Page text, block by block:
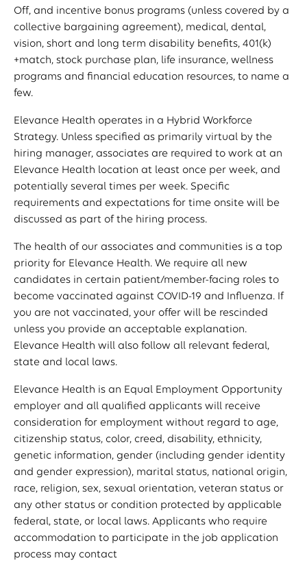
Off, and incentive bonus programs (unless covered by a
collective bargaining agreement), medical, dental,
vision, short and long term disability benefits, 401(k)
+match, stock purchase plan, life insurance, wellness
programs and financial education resources, to name a
few.
Elevance Health operates in a Hybrid Workforce
Strategy. Unless specified as primarily virtual by the
hiring manager, associates are required to work at an
Elevance Health location at least once per week, and
potentially several times per week. Specific
requirements and expectations for time onsite will be
discussed as part of the hiring process.
The health of our associates and communities is a top
priority for Elevance Health. We require all new
candidates in certain patient/member-facing roles to
become vaccinated against COVID-19 and Influenza. If
you are not vaccinated, your offer will be rescinded
unless you provide an acceptable explanation.
Elevance Health will also follow all relevant federal,
state and local laws.
Elevance Health is an Equal Employment Opportunity
employer and all qualified applicants will receive
consideration for employment without regard to age,
citizenship status, color, creed, disability, ethnicity,
genetic information, gender (including gender identity
and gender expression), marital status, national origin,
race, religion, sex, sexual orientation, veteran status or
any other status or condition protected by applicable
federal, state, or local laws. Applicants who require
accommodation to participate in the job application
process may contact